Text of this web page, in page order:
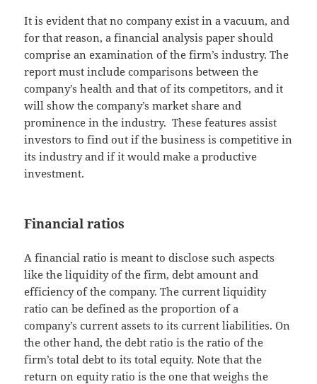
It is evident that no company exist in a vacuum, and
for that reason, a financial analysis paper should
comprise an examination of the firm’s industry. The
report must include comparisons between the
company’s health and that of its competitors, and it
will show the company’s market share and
prominence in the industry. These features assist
investors to find out if the business is competitive in
its industry and if it would make a productive
investment.
Financial ratios
A financial ratio is meant to disclose such aspects
like the liquidity of the firm, debt amount and
efficiency of the company. The current liquidity
ratio can be defined as the proportion of a
company’s current assets to its current liabilities. On
the other hand, the debt ratio is the ratio of the
firm’s total debt to its total equity. Note that the
return on equity ratio is the one that weighs the